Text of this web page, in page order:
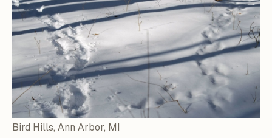
Bird Hills, Ann Arbor, MI